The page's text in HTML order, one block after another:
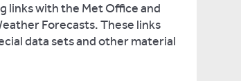
links with the Met Office and
Forecasts. These links
data sets and other material